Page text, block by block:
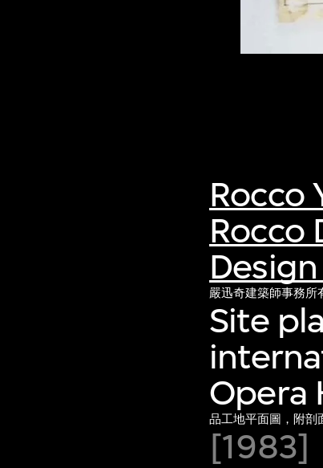
Rocco
Rocco
嚴迅奇建築師事務所
Site
Opera
品工地平面圖，附剖
[1983]